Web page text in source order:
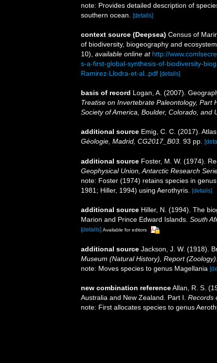
note: Provides detailed description of
southern ocean.
[details]
context source (Deepsea) Census of
of biodiversity, biogeography and
10) available online at http://
s-a-first-global-synthesis-of-biodiversity-
Ramirez-Llodra-et-al..pdf [details]
basis of record Logan, A. (2007).
Treatise on Invertebrate Paleontology, Part
Society of America, Boulder, Colorado, and
additional source Emig, C. C. (2017).
Géologie, Madrid, CG2017_B03. 93 pp.
additional source Foster, M. W. (1974).
Geophysical Union, Antarctic Research
note: Foster (1974) retains species in
1981; Hiller, 1994) using Aerothyris. [details]
additional source Hiller, N. (1994). The
Marion and Prince Edward Islands. South
[details] Available for editors
additional source Jackson, J. W. (1918).
Museum (Natural History), Report
note: Moves species to genus Magellania
new combination referenceAllan, R. S.
Australia and New Zealand. Part I. Records
note: First allocates species to genus